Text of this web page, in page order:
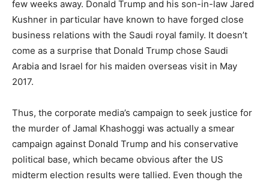
few weeks away. Donald Trump and his son-in-law Jared
Kushner in particular have known to have forged close
business relations with the Saudi royal family. It doesn’t
come as a surprise that Donald Trump chose Saudi
Arabia and Israel for his maiden overseas visit in May
2017.
Thus, the corporate media’s campaign to seek justice for
the murder of Jamal Khashoggi was actually a smear
campaign against Donald Trump and his conservative
political base, which became obvious after the US
midterm election results were tallied. Even though the